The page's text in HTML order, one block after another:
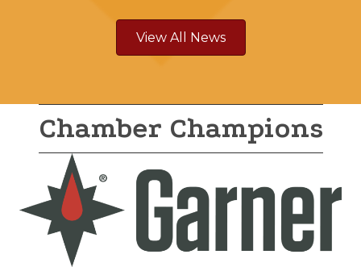
View All News
Chamber Champions